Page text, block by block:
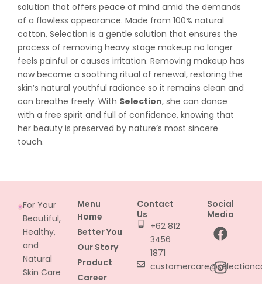
solution that offers peace of mind amid the demands
of a flawless appearance. Made from 100% natural
cotton, Selection is a gentle solution that ensures the
process of removing heavy stage makeup no longer
feels painful or causes irritation. Removing makeup has
now become a soothing ritual of renewal, restoring the
skin’s natural youthful radiance so it remains clean and
can breathe freely. With Selection, she can dance
with a free spirit and full of confidence, knowing that
her beauty is preserved by nature’s most sincere
touch.
For Your
Beautiful,
Healthy,
and
Natural
Skin Care
Menu
Home
Better You
Our Story
Product
Career
Contact
Us
+62 812
3456
1871
Social
Media
F
a
e
I
n
t
T
i
t
X
-
w
L
i
k
Y
o
t